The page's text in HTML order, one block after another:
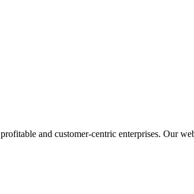
and customer-centric enterprises. Our